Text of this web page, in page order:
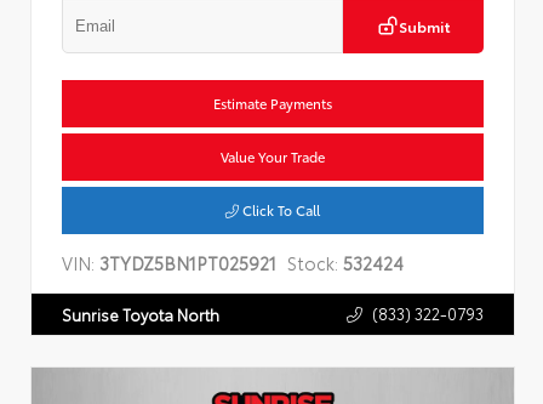
Submit
Estimate Payments
Value Your Trade
Click To Call
VIN: 3TYDZ5BN1PT025921 Stock: 532424
Sunrise Toyota North (833) 322-0793